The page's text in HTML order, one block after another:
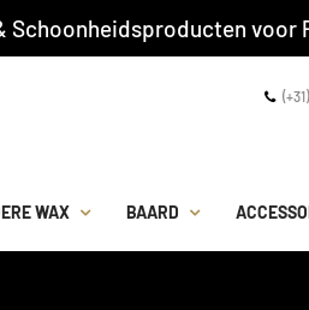
Schoonheidsproducten voor
WAX BAARD